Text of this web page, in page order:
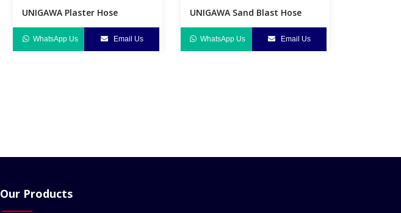
UNIGAWA Plaster Hose
WhatsApp Us Email Us
UNIGAWA Sand Blast Hose
WhatsApp Us Email Us
Our Products